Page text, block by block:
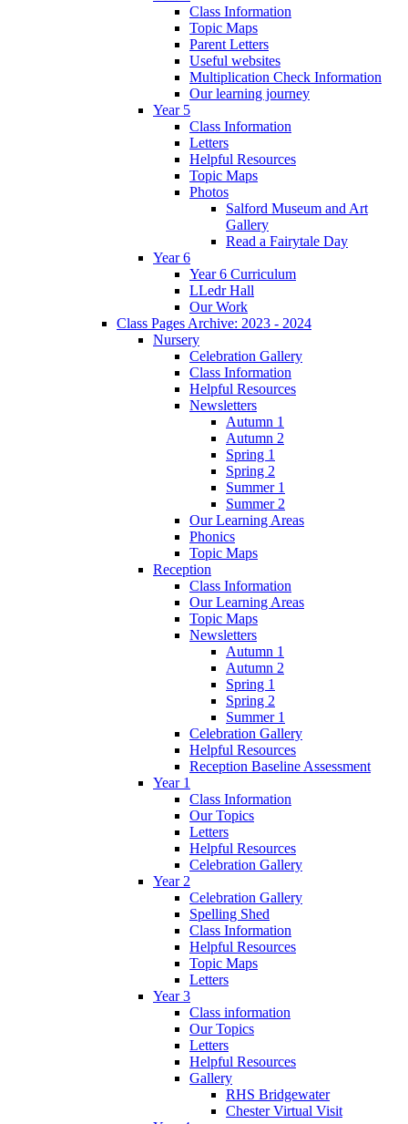
Class Information
Topic Maps
Parent Letters
Useful websites
Multiplication Check Information
Our learning journey
Year 5
Class Information
Letters
Helpful Resources
Topic Maps
Photos
Salford Museum and Art
Gallery
Read a Fairytale Day
Year 6
Year 6 Curriculum
LLedr Hall
Our Work
Class Pages Archive: 2023 - 2024
Nursery
Celebration Gallery
Class Information
Helpful Resources
Newsletters
Autumn 1
Autumn 2
Spring 1
Spring 2
Summer 1
Summer 2
Our Learning Areas
Phonics
Topic Maps
Reception
Class Information
Our Learning Areas
Topic Maps
Newsletters
Autumn 1
Autumn 2
Spring 1
Spring 2
Summer 1
Celebration Gallery
Helpful Resources
Reception Baseline Assessment
Year 1
Class Information
Our Topics
Letters
Helpful Resources
Celebration Gallery
Year 2
Celebration Gallery
Spelling Shed
Class Information
Helpful Resources
Topic Maps
Letters
Year 3
Class information
Our Topics
Letters
Helpful Resources
Gallery
RHS Bridgewater
Chester Virtual Visit